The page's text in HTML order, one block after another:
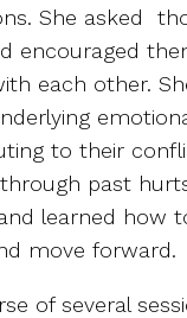
She asked
encouraged
each other.
to their
past
learned how
move forward.
of several